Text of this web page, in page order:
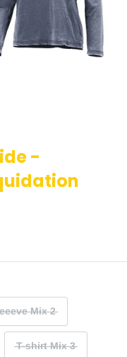
-
Mix 2
T-shirt Mix 3